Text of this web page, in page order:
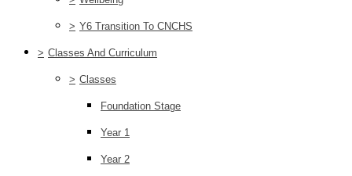
> Y6 Transition To CNCHS
> Classes And Curriculum
> Classes
Foundation Stage
Year 1
Year 2